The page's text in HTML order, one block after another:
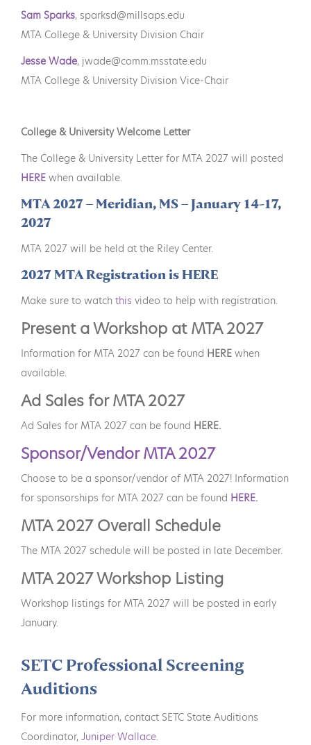
Sam Sparks, sparksd@millsaps.edu
MTA College & University Division Chair
Jesse Wade, jwade@comm.msstate.edu
MTA College & University Division Vice-Chair
College & University Welcome Letter
The College & University Letter for MTA 2027 will posted
HERE when available.
MTA 2027 – Meridian, MS – January 14-17,
2027
MTA 2027 will be held at the Riley Center.
2027 MTA Registration is HERE
Make sure to watch this video to help with registration.
Present a Workshop at MTA 2027
Information for MTA 2027 can be found HERE when
available.
Ad Sales for MTA 2027
Ad Sales for MTA 2027 can be found HERE.
Sponsor/Vendor MTA 2027
Choose to be a sponsor/vendor of MTA 2027! Information
for sponsorships for MTA 2027 can be found HERE.
MTA 2027 Overall Schedule
The MTA 2027 schedule will be posted in late December.
MTA 2027 Workshop Listing
Workshop listings for MTA 2027 will be posted in early
January.
SETC Professional Screening
Auditions
For more information, contact SETC State Auditions
Coordinator, Juniper Wallace.